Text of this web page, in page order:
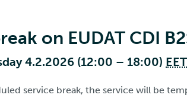
on EUDAT CDI
4.2.2026 (12:00 – 18:00) EET
service break, the service will be